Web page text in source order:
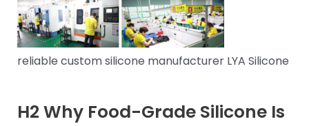
reliable custom silicone manufacturer LYA Silicone
H2 Why Food-Grade Silicone Is